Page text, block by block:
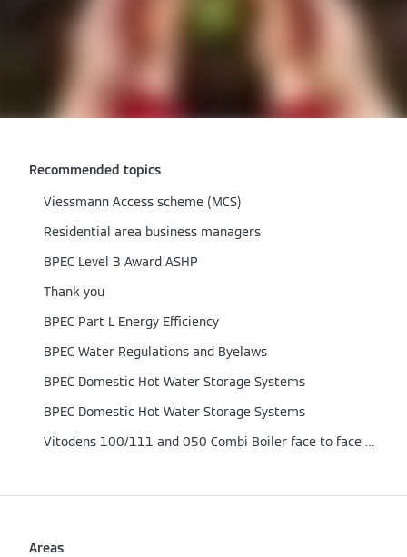
Recommended topics
Viessmann Access scheme (MCS)
Residential area business managers
BPEC Level 3 Award ASHP
Thank you
BPEC Part L Energy Efficiency
BPEC Water Regulations and Byelaws
BPEC Domestic Hot Water Storage Systems
BPEC Domestic Hot Water Storage Systems
Vitodens 100/111 and 050 Combi Boiler face to face training
Areas